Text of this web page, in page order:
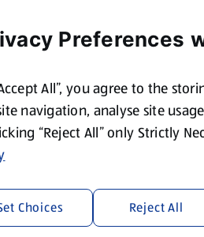
Preferences
All”, you agree to the
navigation, analyse site
“Reject All” only Strictly
Reject All
Choices